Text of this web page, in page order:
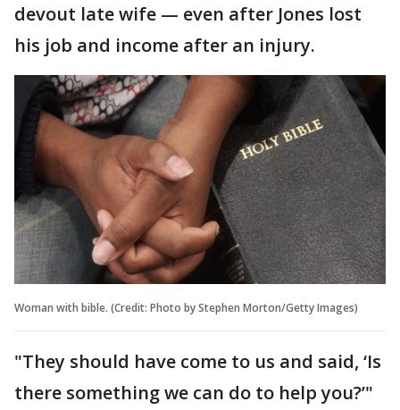
devout late wife — even after Jones lost
his job and income after an injury.
Woman with bible. (Credit: Photo by Stephen Morton/Getty Images)
"They should have come to us and said, ‘Is
there something we can do to help you?’"